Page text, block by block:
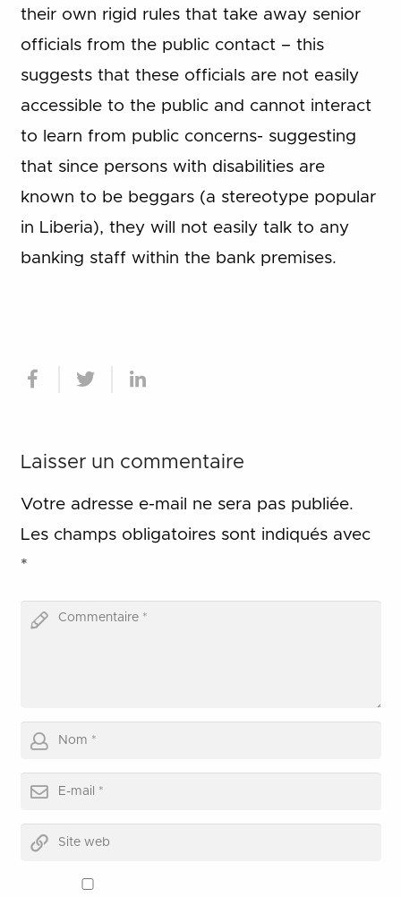
their own rigid rules that take away senior
officials from the public contact – this
suggests that these officials are not easily
accessible to the public and cannot interact
to learn from public concerns- suggesting
that since persons with disabilities are
known to be beggars (a stereotype popular
in Liberia), they will not easily talk to any
banking staff within the bank premises.
Laisser un commentaire
Votre adresse e-mail ne sera pas publiée.
Les champs obligatoires sont indiqués avec
*